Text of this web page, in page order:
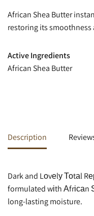
African Shea Butter
restoring its smoothness
Active Ingredients
African Shea Butter
Description
Dark and Lоvеlу Тоtаl
formulated wіth
long-lasting moisture.